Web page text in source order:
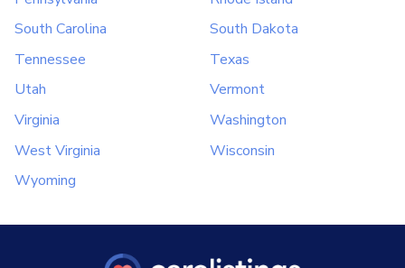
South Carolina
South Dakota
Tennessee
Texas
Utah
Vermont
Virginia
Washington
West Virginia
Wisconsin
Wyoming